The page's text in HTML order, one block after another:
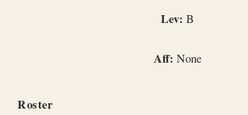
Lev: B
Aff: None
Roster